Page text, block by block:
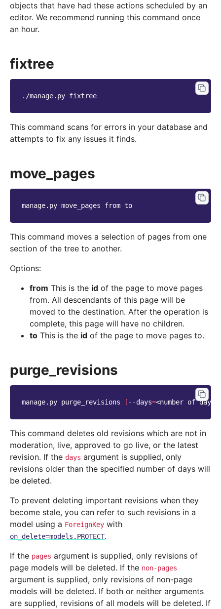
objects that have had these actions scheduled by an
editor. We recommend running this command once
an hour.
fixtree
./manage.py
This command scans for errors in your database and
attempts to fix any issues it finds.
move_pages
manage.py move_pages from
This command moves a selection of pages from one
section of the tree to another.
Options:
from This is the id of the page to move pages
from. All descendants of this page will be
moved to the destination. After the operation is
complete, this page will have no children.
to This is the id of the page to move pages to.
purge_revisions
manage.py purge_revisions [ --days=<number of days>
This command deletes old revisions which are not in
moderation, live, approved to go live, or the latest
revision. If the days argument is supplied, only
revisions older than the specified number of days will
be deleted.
To prevent deleting important revisions when they
become stale, you can refer to such revisions in a
model using a ForeignKey with
on_delete=models.PROTECT.
If the pages argument is supplied, only revisions of
page models will be deleted. If the non-pages
argument is supplied, only revisions of non-page
models will be deleted. If both or neither arguments
are supplied, revisions of all models will be deleted. If